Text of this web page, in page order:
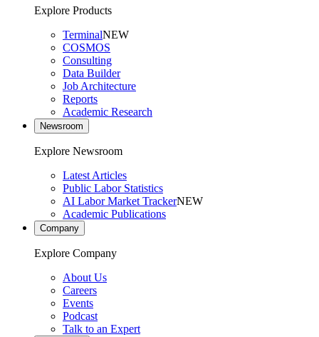
Explore Products
TerminalNEW
COSMOS
Consulting
Data Builder
Job Architecture
Reports
Academic Research
Newsroom
Explore Newsroom
Latest Articles
Public Labor Statistics
AI Labor Market TrackerNEW
Academic Publications
Company
Explore Company
About Us
Careers
Events
Podcast
Talk to an Expert